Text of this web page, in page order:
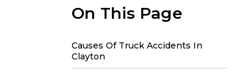
e
On This Page
Causes Of Truck Accidents In
Clayton